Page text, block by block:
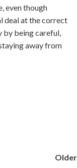
even though
deal at the correct
by being careful,
away from
Older